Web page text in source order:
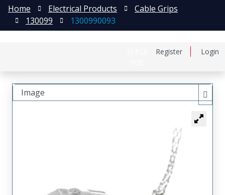
Register Login
Home Electrical Products
Cable Grips
130099
1300990093
Image